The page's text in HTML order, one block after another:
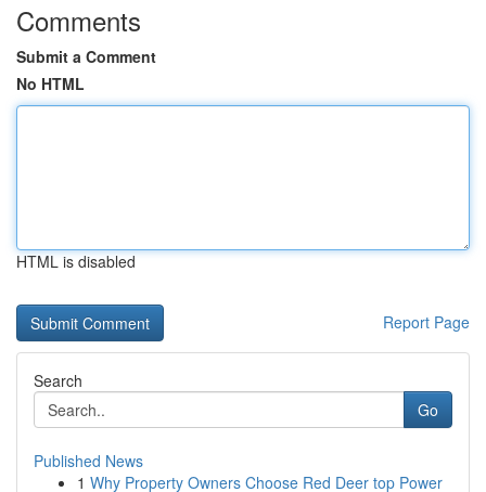
Comments
Submit a Comment
No HTML
HTML is disabled
Report Page
Search
Go
Published News
1 Why Property Owners Choose Red Deer top Power